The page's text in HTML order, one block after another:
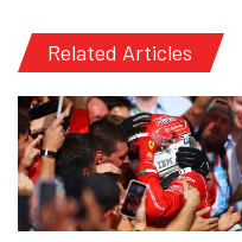
Related Articles